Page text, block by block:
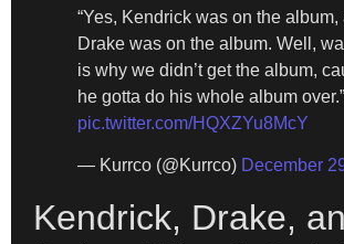
“Yes, Kendrick was on the album,
Drake was on the album. Well,
is why we didn’t get the album,
he gotta do his whole album over.”
pic.twitter.com/HQXZYu8McY
— Kurrco (@Kurrco) December
Kendrick, Drake,